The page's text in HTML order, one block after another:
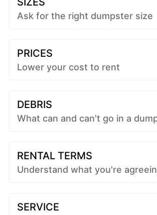
Ask for the right dumpster size
PRICES
Lower your cost to rent
DEBRIS
What can and can't go in a
RENTAL TERMS
Understand what you're
SERVICE